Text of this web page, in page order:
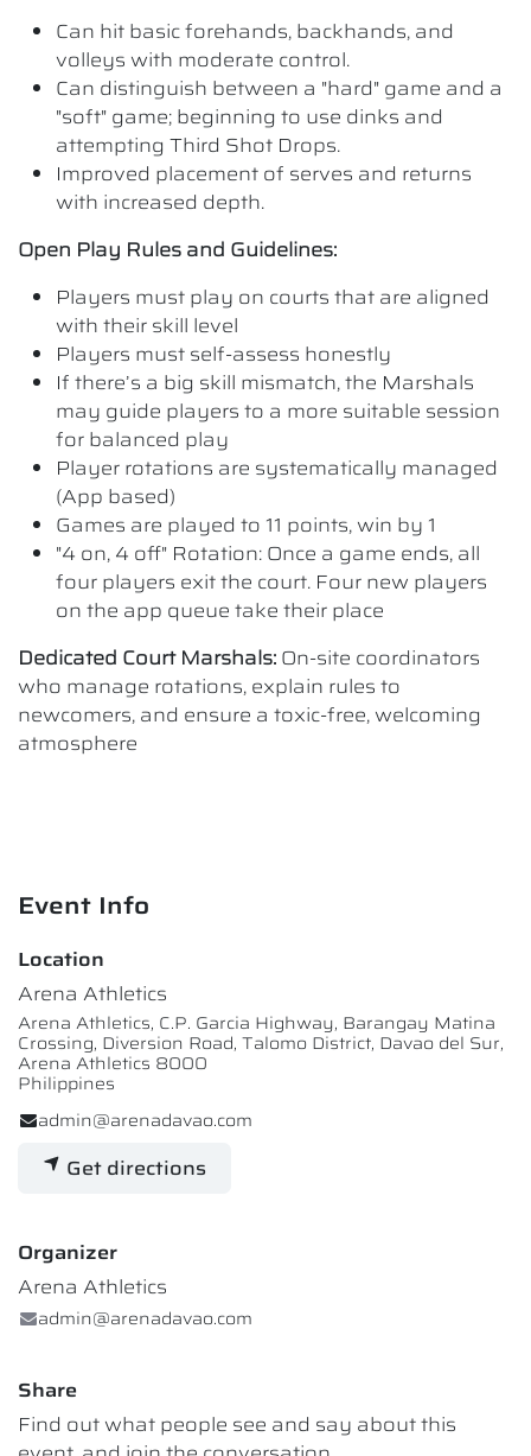
Can hit basic forehands, backhands, and
volleys with moderate control.
Can distinguish between a "hard" game and a
"soft" game; beginning to use dinks and
attempting Third Shot Drops.
Improved placement of serves and returns
with increased depth.
Open Play Rules and Guidelines:
Players must play on courts that are aligned
with their skill level
Players must self-assess honestly
If there’s a big skill mismatch, the Marshals
may guide players to a more suitable session
for balanced play
Player rotations are systematically managed
(App based)
Games are played to 11 points, win by 1
"4 on, 4 off" Rotation: Once a game ends, all
four players exit the court. Four new players
on the app queue take their place
Dedicated Court Marshals: On-site coordinators
who manage rotations, explain rules to
newcomers, and ensure a toxic-free, welcoming
atmosphere
Event Info
Location
Arena Athletics
Arena Athletics, C.P. Garcia Highway, Barangay Matina
Crossing, Diversion Road, Talomo District, Davao del Sur,
Arena Athletics 8000
Philippines
admin@arenadavao.com
Get directions
Organizer
Arena Athletics
admin@arenadavao.com
Share
Find out what people see and say about this